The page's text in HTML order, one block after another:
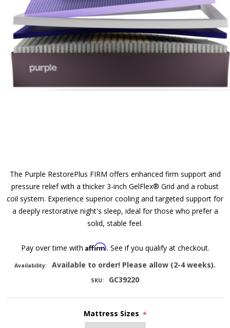
The Purple RestorePlus FIRM offers enhanced firm support and
pressure relief with a thicker 3-inch GelFlex® Grid and a robust
coil system. Experience superior cooling and targeted support for
a deeply restorative night's sleep, ideal for those who prefer a
solid, stable feel.
Pay over time with Affirm. See if you qualify at checkout.
Availability: Available to order! Please allow (2-4 weeks).
SKU: GC39220
Mattress Sizes *